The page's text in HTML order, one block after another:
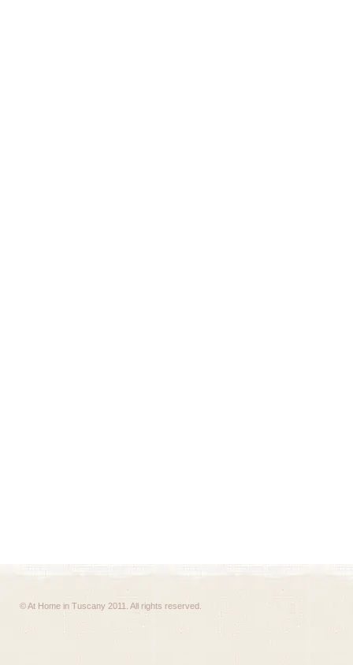
© At Home in Tuscany 2011. All rights reserved.